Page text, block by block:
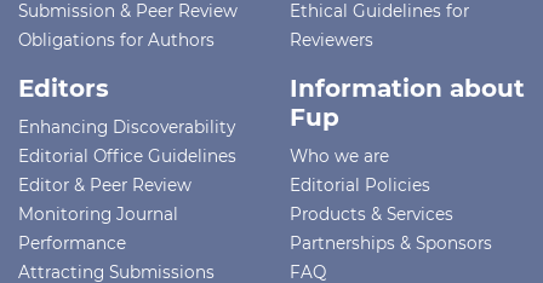
Submission & Peer Review
Obligations for Authors
Ethical Guidelines for
Reviewers
Editors
Enhancing Discoverability
Editorial Office Guidelines
Editor & Peer Review
Monitoring Journal
Performance
Attracting Submissions
Information about
Fup
Who we are
Editorial Policies
Products & Services
Partnerships & Sponsors
FAQ